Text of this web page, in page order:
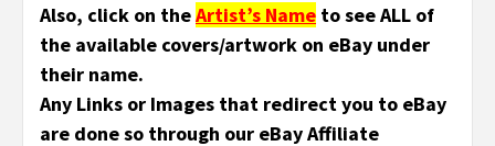
Also, click on theArtist’s Name to see ALL of
the available covers/artwork on eBay under
their name.
Any Links or Images that redirect you to eBay
are done so through our eBay Affiliate